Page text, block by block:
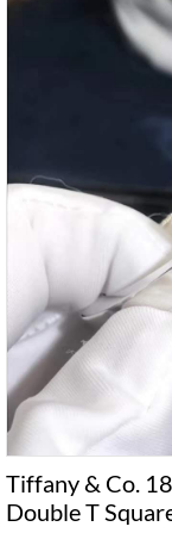
Tiffany & Co.
Double T